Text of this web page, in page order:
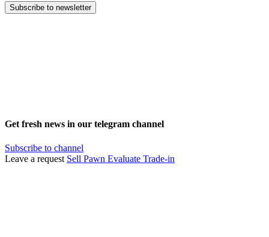
Subscribe to newsletter
Get fresh news in our telegram channel
Subscribe to channel
Leave a request Sell Pawn Evaluate Trade-in